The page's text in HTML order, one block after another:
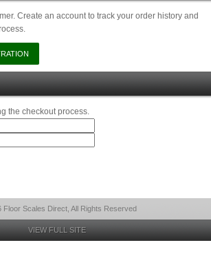
Create an account to track your order history and
the checkout process.
Floor Scales Direct, All Rights Reserved
VIEW FULL SITE